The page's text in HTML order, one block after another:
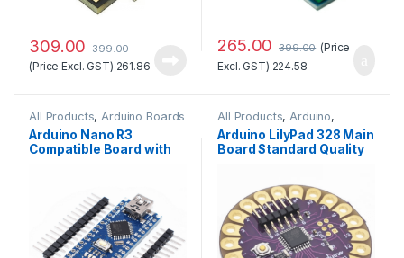
309.00 399.00
(Price Excl. GST) 261.86
265.00 399.00 (Price
Excl. GST) 224.58
All Products,Arduino Boards
Arduino Nano R3
Compatible Board with
All Products,Arduino,
Arduino Boards
Arduino LilyPad 328 Main
Board Standard Quality